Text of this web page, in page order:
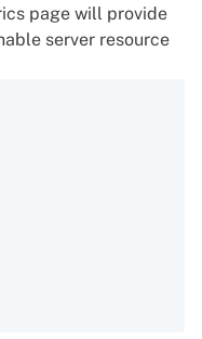
page will provide
server resource